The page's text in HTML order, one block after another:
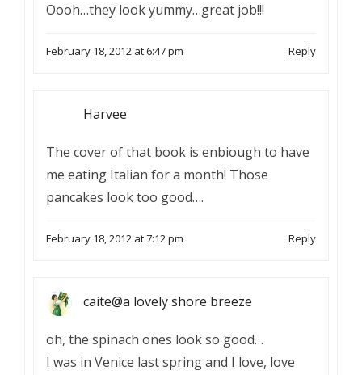
Oooh…they look yummy…great job!!!
February 18, 2012 at 6:47 pm Reply
Harvee
The cover of that book is enbiough to have
me eating Italian for a month! Those
pancakes look too good….
February 18, 2012 at 7:12 pm Reply
caite@a lovely shore breeze
oh, the spinach ones look so good…
I was in Venice last spring and I love, love